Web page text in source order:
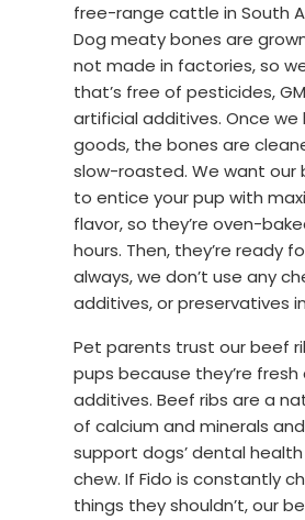
free-range cattle in South
Dog meaty bones are
not made in factories, so
that’s free of pesticides,
artificial additives. Once we
goods, the bones are
slow-roasted. We want our
to entice your pup with
flavor, so they’re oven-
hours. Then, they’re ready
always, we don’t use any
additives, or preservatives
Pet parents trust our beef
pups because they’re
additives. Beef ribs are a
of calcium and minerals
support dogs’ dental
chew. If Fido is constantly
things they shouldn’t, our